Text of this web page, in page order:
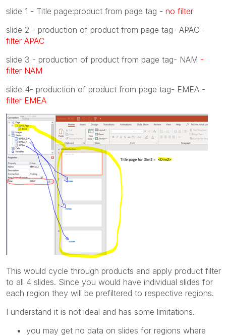
slide 1 - Title page:product from page tag - no filter
slide 2 - production of product from page tag- APAC -
filter APAC
slide 3 - production of product from page tag- NAM -
filter NAM
slide 4- production of product from page tag- EMEA -
filter EMEA
This would cycle through products and apply product filter
to all 4 slides. Since you would have individual slides for
each region they will be prefiltered to respective regions.
I understand it is not ideal and has some limitations.
you may get no data on slides for regions where